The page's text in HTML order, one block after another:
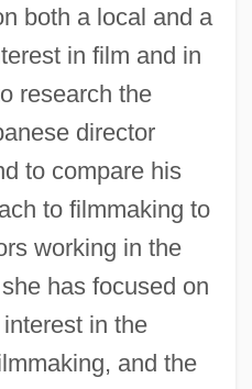
both a local and a
in film and in
research the
director
to compare his
to filmmaking to
working in the
has focused on
in the
and the